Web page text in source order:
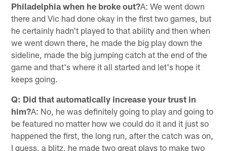
Philadelphia when he broke out?A: We went down
there and Vic had done okay in the first two games, but
he certainly hadn't played to that ability and then when
we went down there, he made the big play down the
sideline, made the big jumping catch at the end of the
game and that's where it all started and let's hope it
keeps going.
Q: Did that automatically increase your trust in
him?A: No, he was definitely going to play and going to
be featured no matter how we could do it and it just so
happened the first, the long run, after the catch was on,
I guess, a blitz, he made two great plays to make two